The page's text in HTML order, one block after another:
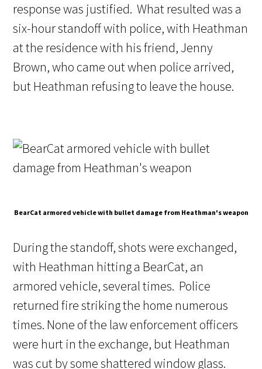
response was justified. What resulted was a
six-hour standoff with police, with Heathman
at the residence with his friend, Jenny
Brown, who came out when police arrived,
but Heathman refusing to leave the house.
BearCat armored vehicle with bullet damage from Heathman's weapon
During the standoff, shots were exchanged,
with Heathman hitting a BearCat, an
armored vehicle, several times. Police
returned fire striking the home numerous
times. None of the law enforcement officers
were hurt in the exchange, but Heathman
was cut by some shattered window glass.